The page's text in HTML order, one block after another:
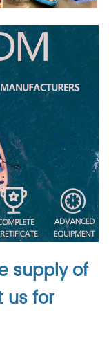
supply of
us for